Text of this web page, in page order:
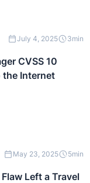
July 4, 2025 3min
CVSS 10
the Internet
May 23, 2025 5min
Left a Travel